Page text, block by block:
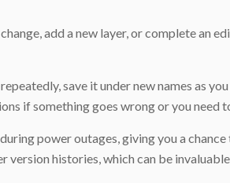
add a new layer, or complete an
save it under new names as
if something goes wrong or you need
power outages, giving you a
histories, which can be